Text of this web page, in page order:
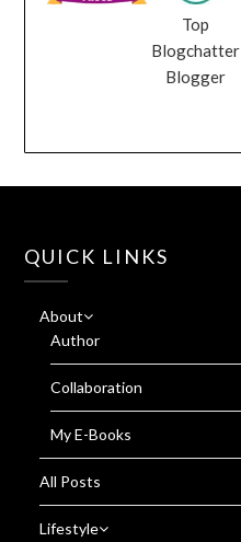
Top
Blogchatter
Blogger
QUICK LINKS
About
Author
Collaboration
My E-Books
All Posts
Lifestyle